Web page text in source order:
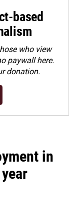
based
who view
paywall here.
donation.
in